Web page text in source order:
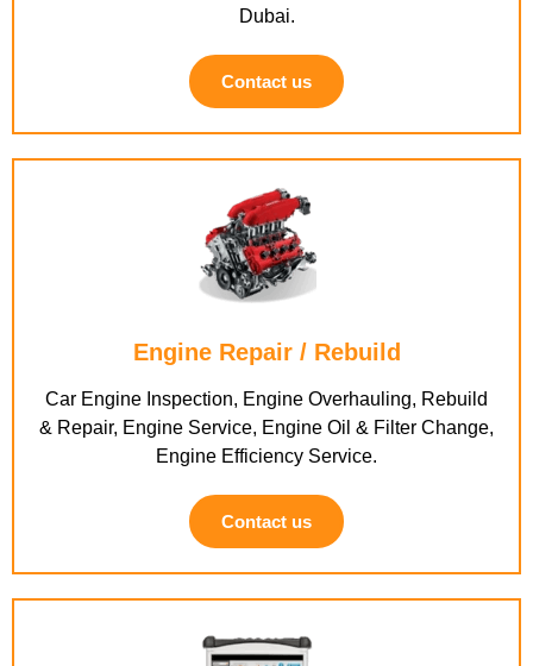
Dubai.
Contact us
Engine Repair / Rebuild
Car Engine Inspection, Engine Overhauling, Rebuild
& Repair, Engine Service, Engine Oil & Filter Change,
Engine Efficiency Service.
Contact us